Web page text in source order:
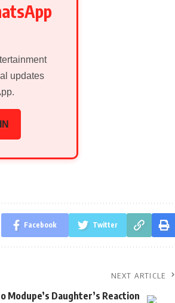
updates
Facebook Twitter
NEXT ARTICLE
Modupe’s Daughter’s Reaction